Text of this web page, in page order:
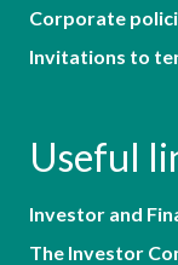
Corporate
Invitations to
Useful
Investor and
The Investor